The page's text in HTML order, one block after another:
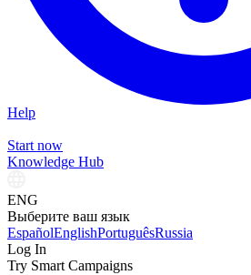
Help
Start now
Knowledge Hub
ENG
Выберите ваш язык
EspañolEnglishPortuguêsRussia
Log In
Try Smart Campaigns